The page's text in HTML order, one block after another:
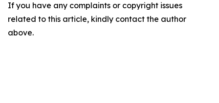
If you have any complaints or copyright issues
related to this article, kindly contact the author
above.